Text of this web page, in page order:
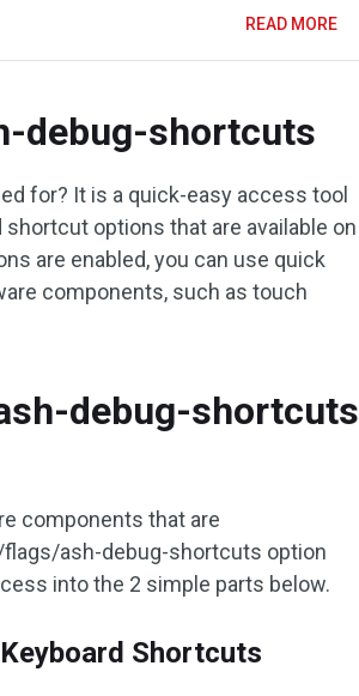
READ MORE
debug-shortcuts
for? It is a quick-easy access tool
options that are available on
are enabled, you can use quick
components, such as touch
debug-shortcuts
components that are
ash-debug-shortcuts option
into the 2 simple parts below.
Shortcuts